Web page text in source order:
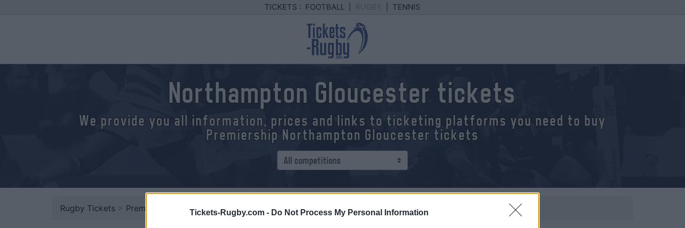
Tickets-Rugby.com - Do Not Process My Personal Information
TICKETS : FOOTBALL TENNIS
Northampton Gloucester tickets
We provide you all information, prices and links to ticketing platforms you need to buy
Premiership Northampton Gloucester tickets
Rugby Tickets > Premiership > Northampton - Gloucester